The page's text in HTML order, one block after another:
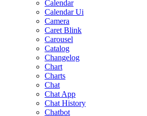
Calendar
Calendar Ui
Camera
Caret Blink
Carousel
Catalog
Changelog
Chart
Charts
Chat
Chat App
Chat History
Chatbot